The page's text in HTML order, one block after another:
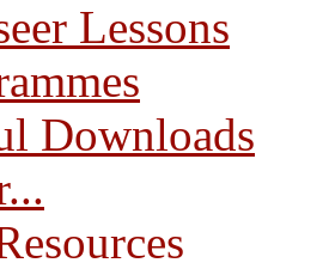
Lessons
Downloads